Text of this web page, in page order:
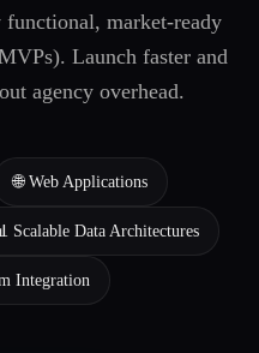
market-ready
Launch faster and
agency overhead.
🌐 Web Applications
Scalable Data Architectures
Integration